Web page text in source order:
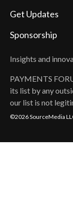
Insights and
PAYMENTS
its list by any
our list is not
Get Updates
Sponsorship
©2026 SourceMedia